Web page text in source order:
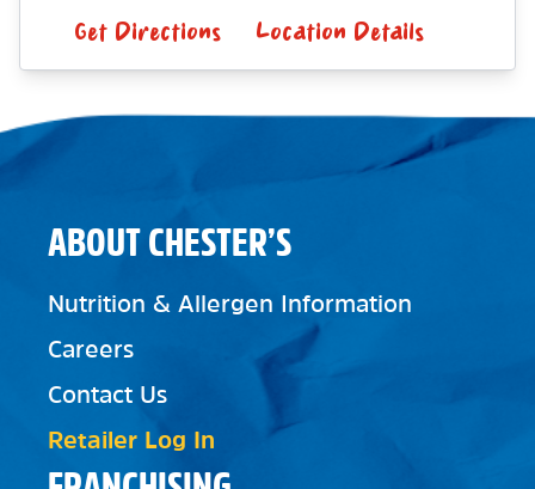
Get Directions Location Details
ABOUT CHESTER’S
Nutrition & Allergen Information
Careers
Contact Us
Retailer Log In